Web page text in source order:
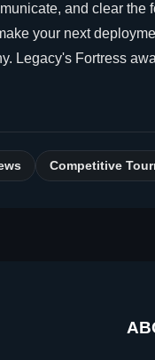
and clear
your next
Legacy's Fortress
Competitive